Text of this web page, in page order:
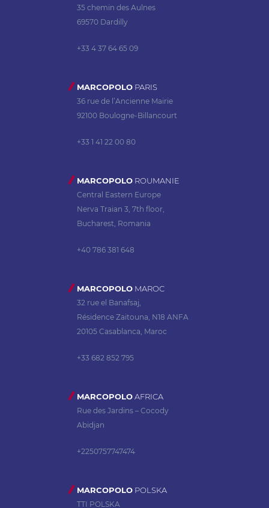
35 chemin des Aulnes
69570 Dardilly
+33 4 37 64 65 09
MARCOPOLO PARIS
36 rue de l’Ancienne Mairie
92100 Boulogne-Billancourt
+33 1 41 22 00 80
MARCOPOLO ROUMANIE
Central Eastern Europe
Nerva Traian 3, 7th floor,
Bucharest, Romania
+40 786 381 648
MARCOPOLO MAROC
32 rue el Banafsaj,
Résidence Zaitouna, N18 ANFA
20105 Casablanca, Maroc
+33 682 852 795
MARCOPOLOAFRICA
Rue des Jardins – Cocody
Abidjan
+2250757747474
MARCOPOLO POLSKA
TTI POLSKA